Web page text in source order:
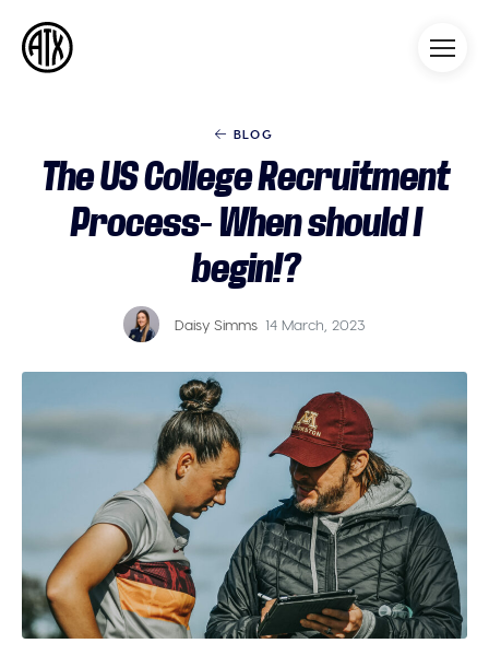
BLOG
The US College Recruitment
Process- When should I
begin!?
Daisy Simms 14 March, 2023